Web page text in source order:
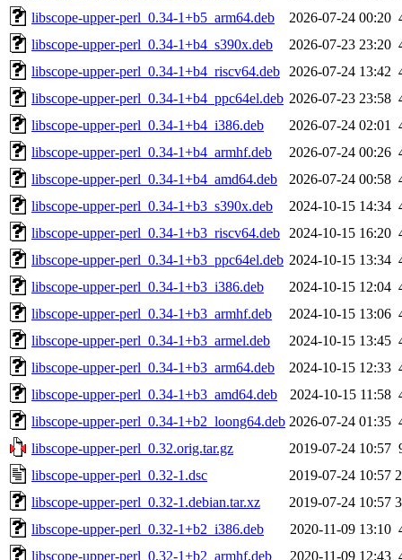
libscope-upper-perl_0.34-1+b5_arm64.deb
2026-07-24 00:20
libscope-upper-perl_0.34-1+b4_s390x.deb
2026-07-23 23:20
libscope-upper-perl_0.34-1+b4_riscv64.deb
2026-07-24 13:42
libscope-upper-perl_0.34-1+b4_ppc64el.deb 2026-07-23 23:58
libscope-upper-perl_0.34-1+b4_i386.deb
2026-07-24 02:01
libscope-upper-perl_0.34-1+b4_armhf.deb
2026-07-24 00:26
libscope-upper-perl_0.34-1+b4_amd64.deb
2026-07-24 00:58
libscope-upper-perl_0.34-1+b3_s390x.deb
2024-10-15 14:34
libscope-upper-perl_0.34-1+b3_riscv64.deb
2024-10-15 16:20
libscope-upper-perl_0.34-1+b3_ppc64el.deb 2024-10-15 13:34
libscope-upper-perl_0.34-1+b3_i386.deb
2024-10-15 12:04
libscope-upper-perl_0.34-1+b3_armhf.deb
2024-10-15 13:06
libscope-upper-perl_0.34-1+b3_armel.deb
2024-10-15 13:45
libscope-upper-perl_0.34-1+b3_arm64.deb
2024-10-15 12:33
libscope-upper-perl_0.34-1+b3_amd64.deb
2024-10-15 11:58
libscope-upper-perl_0.34-1+b2_loong64.deb 2026-07-24 01:35
libscope-upper-perl_0.32.orig.tar.gz
2019-07-24 10:57
libscope-upper-perl_0.32-1.dsc
2019-07-24 10:57
libscope-upper-perl_0.32-1.debian.tar.xz
2019-07-24 10:57
libscope-upper-perl_0.32-1+b2_i386.deb
2020-11-09 13:10
libscope-upper-perl_0.32-1+b2_armhf.deb
2020-11-09 12:43